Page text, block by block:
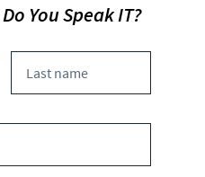
Do You Speak IT?